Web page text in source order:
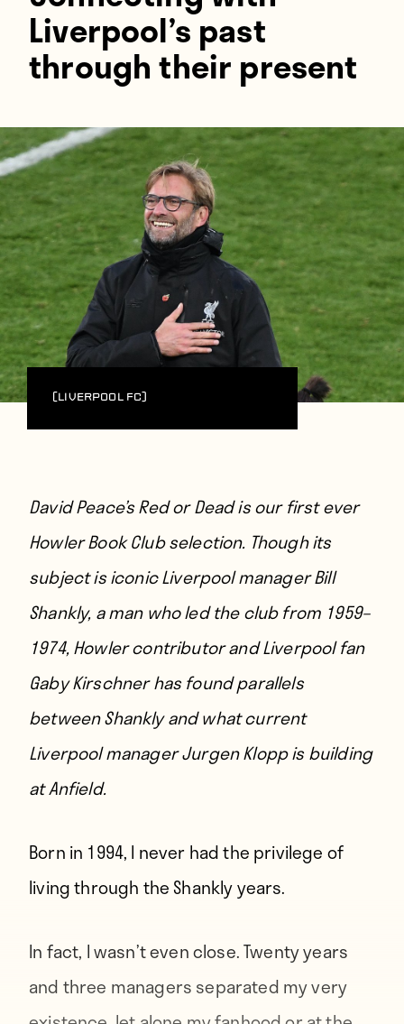
Liverpool’s past
through their present
(Liverpool FC)
David Peace’s Red or Dead is our first ever
Howler Book Clubselection. Though its
subject is iconic Liverpool manager Bill
Shankly, a man who led the club from 1959–
1974, Howler contributor and Liverpool fan
Gaby Kirschnerhas found parallels
between Shankly and what current
Liverpool manager Jurgen Klopp is building
at Anfield.
Born in 1994, I never had the privilege of
living through the Shankly years.
In fact, I wasn’t even close. Twenty years
and three managers separated my very